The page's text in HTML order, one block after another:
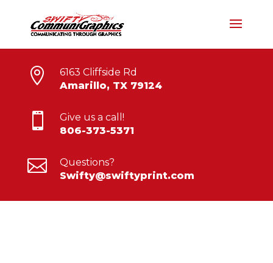

6163 Cliffside Rd
Amarillo, TX 79124

Give us a call!
806-373-5371

Questions?
Swifty@swiftyprint.com